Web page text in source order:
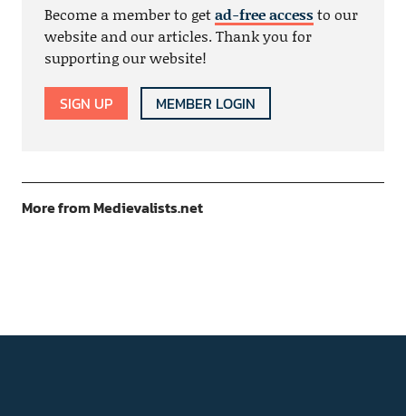
Become a member to getad-free accessto our
website and our articles. Thank you for
supporting our website!
SIGN UP MEMBER LOGIN
More from Medievalists.net